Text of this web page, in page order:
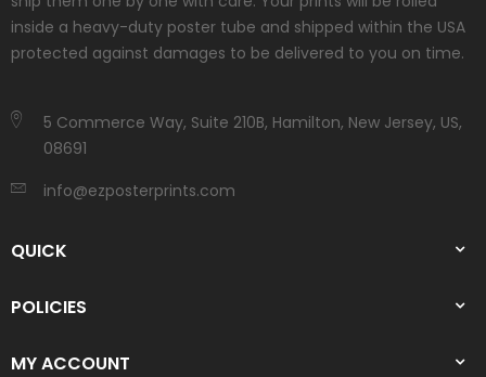
inside a heavy-duty poster tube and shipped within the USA
protected against damages to be delivered to you on time.
5 Commerce Way, Suite 210B, Hamilton, New Jersey, US,
08691
info@ezposterprints.com
QUICK
POLICIES
MY ACCOUNT